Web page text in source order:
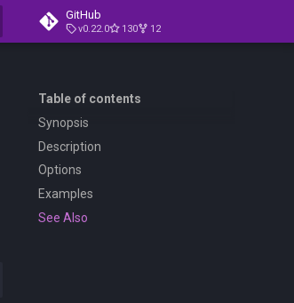
GitHub
v0.22.0 130 12
Table of contents
Synopsis
Description
Options
Examples
See Also